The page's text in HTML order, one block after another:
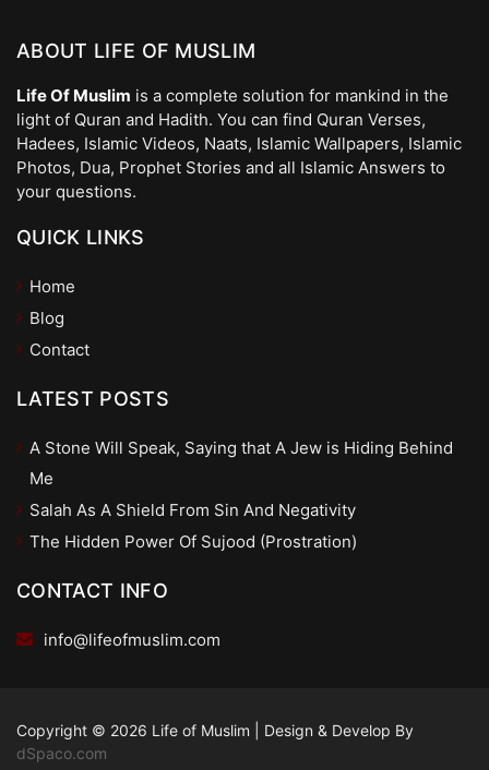
ABOUT LIFE OF MUSLIM
Life Of Muslim is a complete solution for mankind in the
light of Quran and Hadith. You can find Quran Verses,
Hadees, Islamic Videos, Naats, Islamic Wallpapers, Islamic
Photos, Dua, Prophet Stories and all Islamic Answers to
your questions.
QUICK LINKS
Home
Blog
Contact
LATEST POSTS
A Stone Will Speak, Saying that A Jew is Hiding Behind
Me
Salah As A Shield From Sin And Negativity
The Hidden Power Of Sujood (Prostration)
CONTACT INFO
info@lifeofmuslim.com
Copyright © 2026 Life of Muslim
Design & Develop By
dSpaco.com